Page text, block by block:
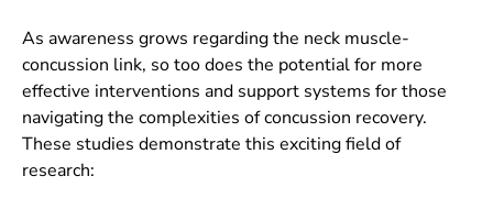
As awareness grows regarding the neck muscle-
concussion link, so too does the potential for more
effective interventions and support systems for those
navigating the complexities of concussion recovery.
These studies demonstrate this exciting field of
research: